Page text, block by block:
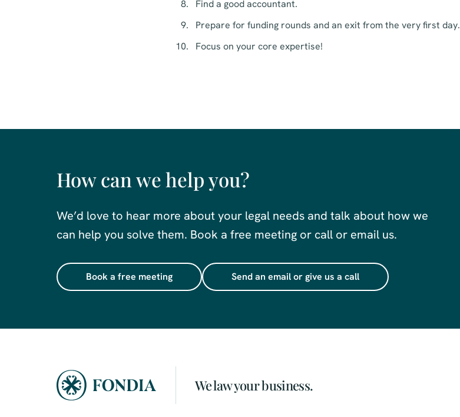
Find a good accountant.
Prepare for funding rounds and an exit from the very first day.
Focus on your core expertise!
How can we help you?
We’d love to hear more about your legal needs and talk about how we
can help you solve them. Book a free meeting or call or email us.
Book a free meeting Send an email or give us a call
We law your business.